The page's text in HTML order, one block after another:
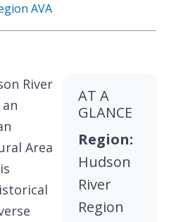
AVA
River
Area
AT A
GLANCE
Region:
Hudson
River
Region